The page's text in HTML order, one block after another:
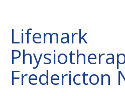
Lifemark
Fredericton